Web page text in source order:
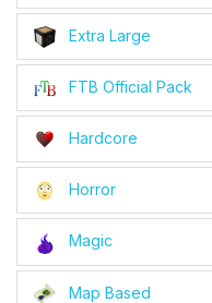
Extra Large
FTB Official Pack
Hardcore
Horror
Magic
Map Based